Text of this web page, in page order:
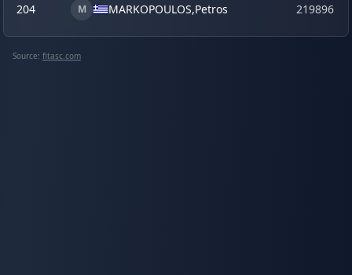
204 M MARKOPOULOS,Petros 219896
Source: fitasc.com